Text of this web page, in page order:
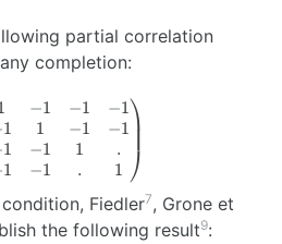
partial correlation
completion:
C_1 =
\begin{pmatrix}
1 & -1 & -1 & -1
\\ -1 & 1 & -1 &
-1 \\ -1 & -1 & 1
& . \\ -1 & -1 & .
& 1
1
1
1
−1
1
−1
−1
−1
−1
1
.
−1
−1
.
1 ⎠
⎞
Fiedler7, Grone et
the following result9: